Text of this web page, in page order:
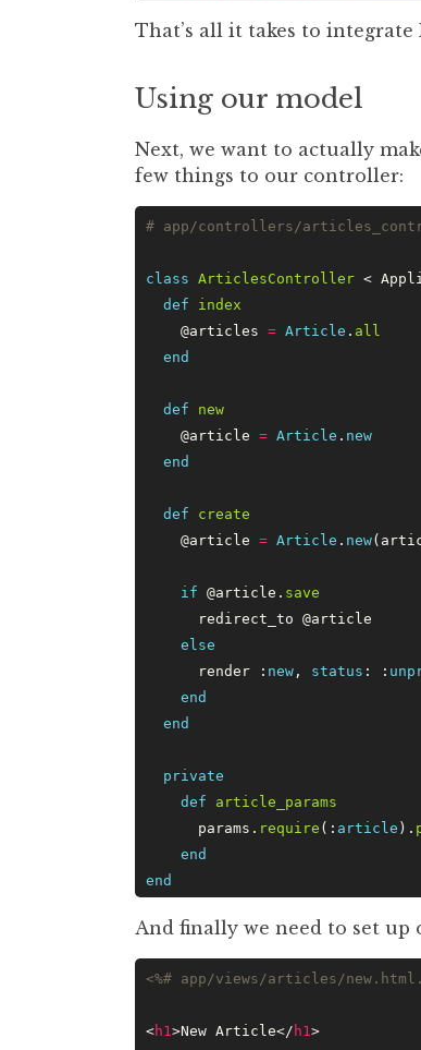
That’s all it takes to integrate
Using our model
Next, we want to actually
few things to our controller:
# app/controllers/
class ArticlesController <
  def
index
    @articles
= Article . all
  end
  def
new
    @article
= Article . new
  end
  def
create
    @article
= Article . new
    if
@article. save
      redirect_to @article
    else
      render :
new , status : :
    end
  end
  private
    def
article_params
      params.
require (: article ).
    end
end
And finally we need to set up
<%# app/views/articles/
<h1 >New Article</ h1 >